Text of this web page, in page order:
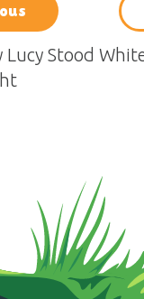
Lucy Stood